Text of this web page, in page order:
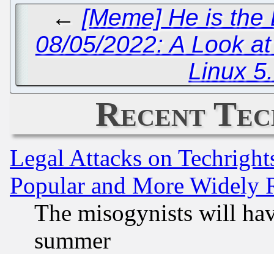
← [Meme] He is the
08/05/2022: A Look
Linux
Recent
Legal Attacks on
Popular and More Widely
The misogynists will
summer